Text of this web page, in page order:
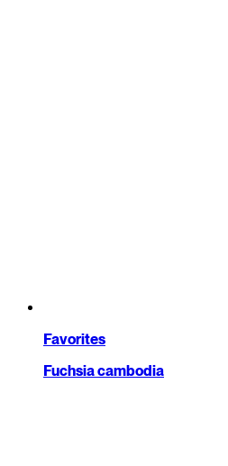
Favorites
Fuchsia cambodia